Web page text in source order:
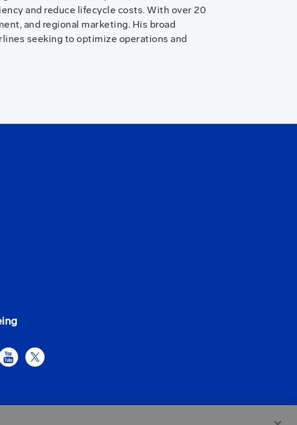
and reduce lifecycle costs. With over 20
and regional marketing. His broad
seeking to optimize operations and